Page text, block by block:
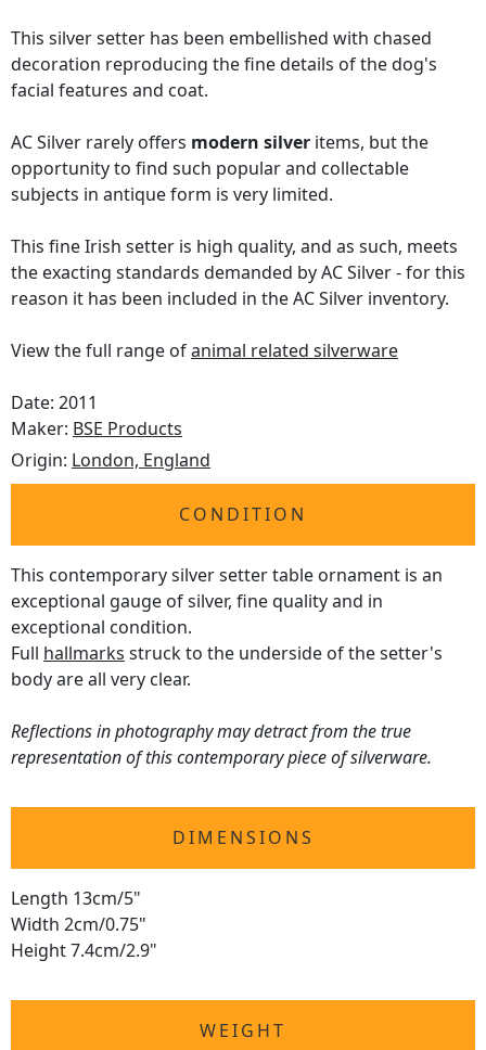
This silver setter has been embellished with chased
decoration reproducing the fine details of the dog's
facial features and coat.
AC Silver rarely offers modern silver items, but the
opportunity to find such popular and collectable
subjects in antique form is very limited.
This fine Irish setter is high quality, and as such, meets
the exacting standards demanded by AC Silver - for this
reason it has been included in the AC Silver inventory.
View the full range ofanimal related silverware
Date: 2011
Maker: BSE Products
Origin: London, England
CONDITION
This contemporary silver setter table ornament is an
exceptional gauge of silver, fine quality and in
exceptional condition.
Full hallmarks struck to the underside of the setter's
body are all very clear.
Reflections in photography may detract from the true
representation of this contemporary piece of silverware.
DIMENSIONS
Length 13cm/5"
Width 2cm/0.75"
Height 7.4cm/2.9"
WEIGHT